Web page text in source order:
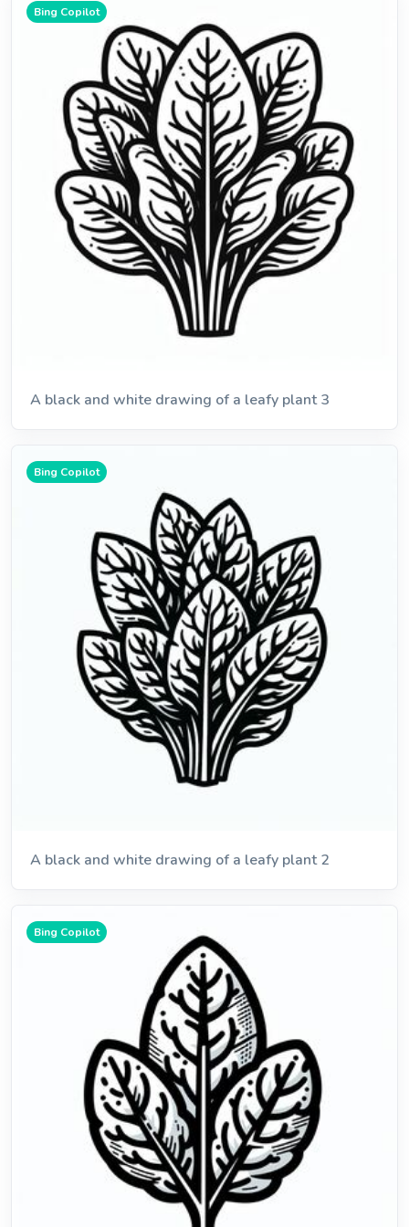
Bing Copilot
A black and white drawing of a leafy plant 3
Bing Copilot
A black and white drawing of a leafy plant 2
Bing Copilot